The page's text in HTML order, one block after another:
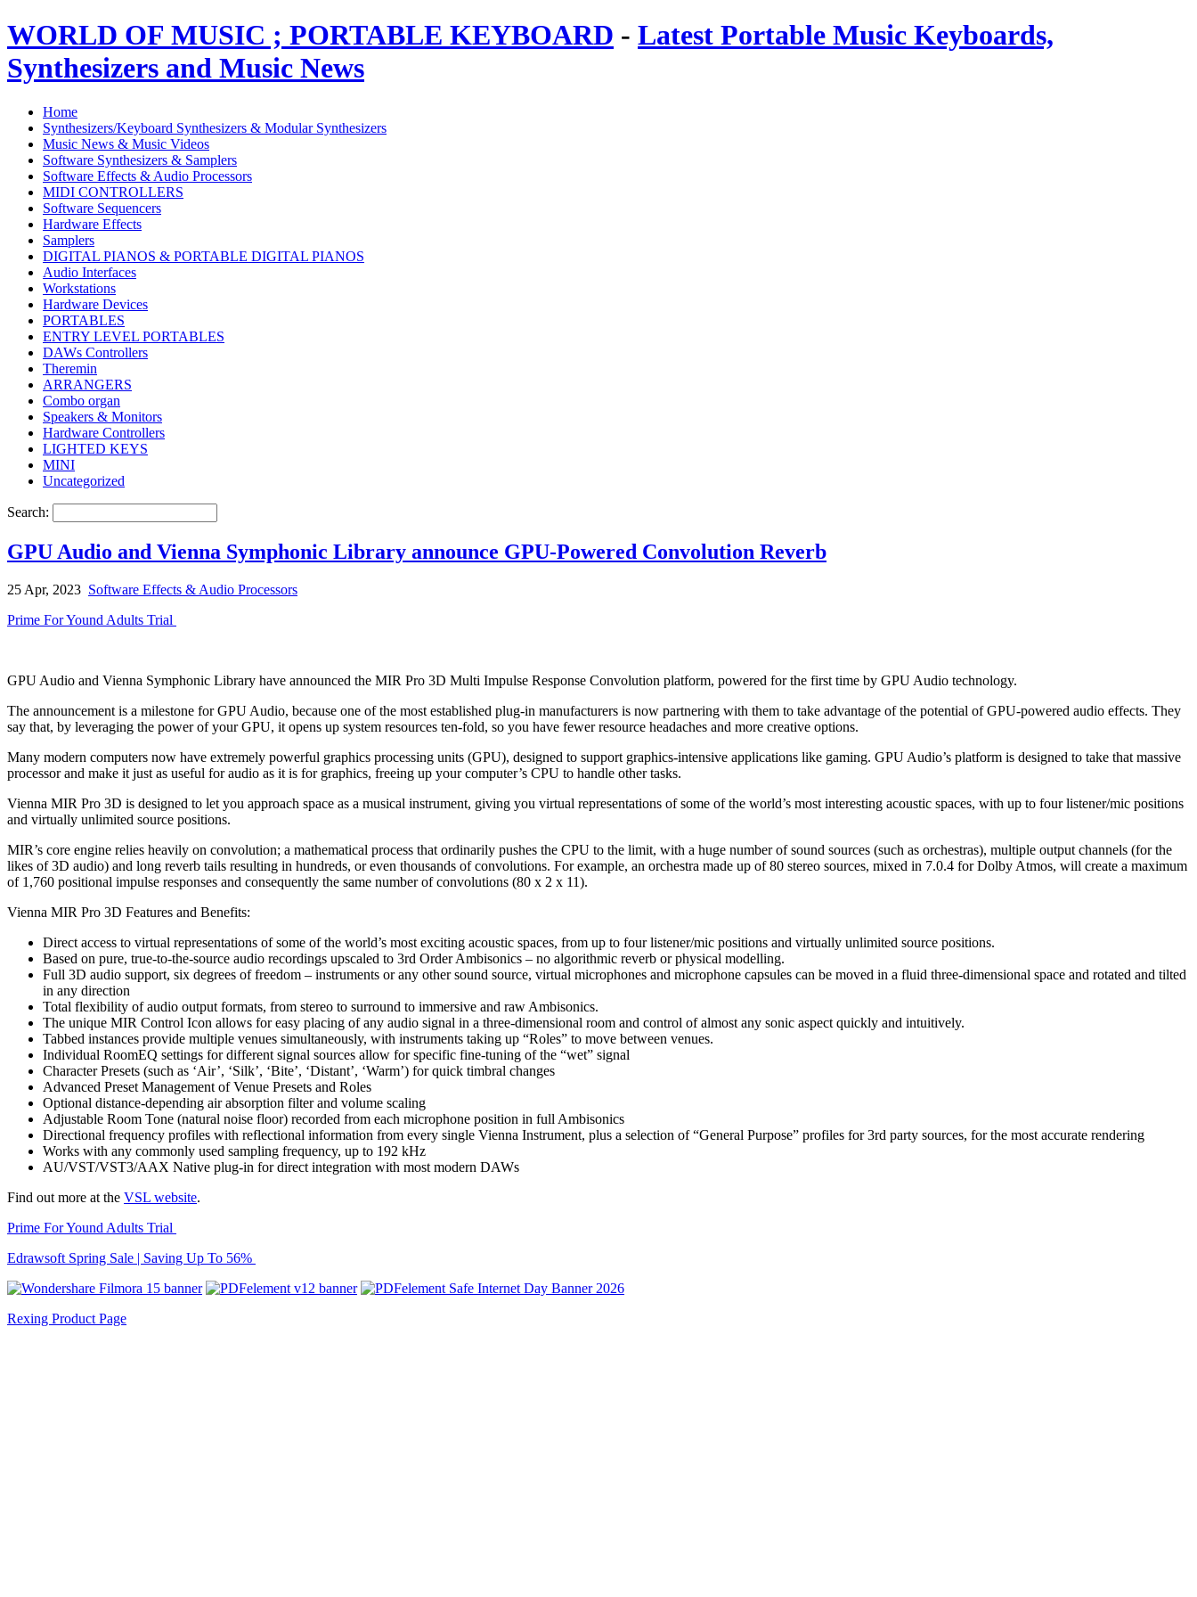
WORLD OF MUSIC ; PORTABLE KEYBOARD - Latest Portable Music Keyboards,
Synthesizers and Music News
Home
Synthesizers/Keyboard Synthesizers & Modular Synthesizers
Music News & Music Videos
Software Synthesizers & Samplers
Software Effects & Audio Processors
MIDI CONTROLLERS
Software Sequencers
Hardware Effects
Samplers
DIGITAL PIANOS & PORTABLE DIGITAL PIANOS
Audio Interfaces
Workstations
Hardware Devices
PORTABLES
ENTRY LEVEL PORTABLES
DAWs Controllers
Theremin
ARRANGERS
Combo organ
Speakers & Monitors
Hardware Controllers
LIGHTED KEYS
MINI
Uncategorized
Search:
GPU Audio and Vienna Symphonic Library announce GPU-Powered Convolution Reverb
25 Apr, 2023 Software Effects & Audio Processors
Prime For Yound Adults Trial
GPU Audio and Vienna Symphonic Library have announced the MIR Pro 3D Multi Impulse Response Convolution platform, powered for the first time by GPU Audio technology.
The announcement is a milestone for GPU Audio, because one of the most established plug-in manufacturers is now partnering with them to take advantage of the potential of GPU-powered audio effects. They
say that, by leveraging the power of your GPU, it opens up system resources ten-fold, so you have fewer resource headaches and more creative options.
Many modern computers now have extremely powerful graphics processing units (GPU), designed to support graphics-intensive applications like gaming. GPU Audio’s platform is designed to take that massive
processor and make it just as useful for audio as it is for graphics, freeing up your computer’s CPU to handle other tasks.
Vienna MIR Pro 3D is designed to let you approach space as a musical instrument, giving you virtual representations of some of the world’s most interesting acoustic spaces, with up to four listener/mic positions
and virtually unlimited source positions.
MIR’s core engine relies heavily on convolution; a mathematical process that ordinarily pushes the CPU to the limit, with a huge number of sound sources (such as orchestras), multiple output channels (for the
likes of 3D audio) and long reverb tails resulting in hundreds, or even thousands of convolutions. For example, an orchestra made up of 80 stereo sources, mixed in 7.0.4 for Dolby Atmos, will create a maximum
of 1,760 positional impulse responses and consequently the same number of convolutions (80 x 2 x 11).
Vienna MIR Pro 3D Features and Benefits:
Direct access to virtual representations of some of the world’s most exciting acoustic spaces, from up to four listener/mic positions and virtually unlimited source positions.
Based on pure, true-to-the-source audio recordings upscaled to 3rd Order Ambisonics – no algorithmic reverb or physical modelling.
Full 3D audio support, six degrees of freedom – instruments or any other sound source, virtual microphones and microphone capsules can be moved in a fluid three-dimensional space and rotated and tilted
in any direction
Total flexibility of audio output formats, from stereo to surround to immersive and raw Ambisonics.
The unique MIR Control Icon allows for easy placing of any audio signal in a three-dimensional room and control of almost any sonic aspect quickly and intuitively.
Tabbed instances provide multiple venues simultaneously, with instruments taking up “Roles” to move between venues.
Individual RoomEQ settings for different signal sources allow for specific fine-tuning of the “wet” signal
Character Presets (such as ‘Air’, ‘Silk’, ‘Bite’, ‘Distant’, ‘Warm’) for quick timbral changes
Advanced Preset Management of Venue Presets and Roles
Optional distance-depending air absorption filter and volume scaling
Adjustable Room Tone (natural noise floor) recorded from each microphone position in full Ambisonics
Directional frequency profiles with reflectional information from every single Vienna Instrument, plus a selection of “General Purpose” profiles for 3rd party sources, for the most accurate rendering
Works with any commonly used sampling frequency, up to 192 kHz
AU/VST/VST3/AAX Native plug-in for direct integration with most modern DAWs
Find out more at the VSL website.
Prime For Yound Adults Trial
Edrawsoft Spring Sale | Saving Up To 56%
Rexing Product Page